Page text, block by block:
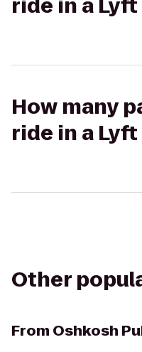
ride in a
How many
ride in a Lyft
Other
From Oshkosh